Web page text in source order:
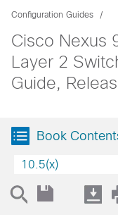
Configuration Guides
Cisco Nexus
Layer 2
Guide,
Book
10.5(x)